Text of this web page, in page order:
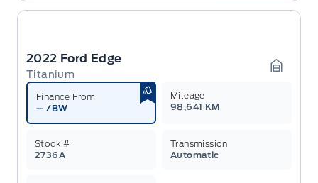
2022 Ford Edge
Titanium
Finance From
-- /BW
Mileage
98,641 KM
Stock #
2736A
Transmission
Automatic